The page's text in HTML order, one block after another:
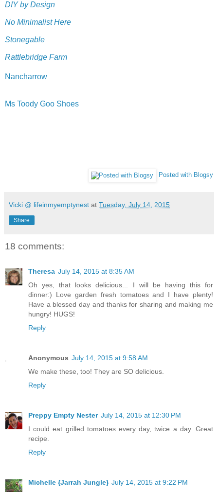
DIY by Design
No Minimalist Here
Stonegable
Rattlebridge Farm
Nancharrow
Ms Toody Goo Shoes
Posted with Blogsy
Vicki @ lifeinmyemptynest at Tuesday, July 14, 2015
Share
18 comments:
Theresa July 14, 2015 at 8:35 AM
Oh yes, that looks delicious... I will be having this for
dinner:) Love garden fresh tomatoes and I have plenty!
Have a blessed day and thanks for sharing and making me
hungry! HUGS!
Reply
Anonymous July 14, 2015 at 9:58 AM
We make these, too! They are SO delicious.
Reply
Preppy Empty Nester July 14, 2015 at 12:30 PM
I could eat grilled tomatoes every day, twice a day. Great
recipe.
Reply
Michelle {Jarrah Jungle} July 14, 2015 at 9:22 PM